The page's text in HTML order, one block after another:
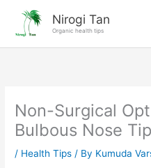
content
Nirogi Tan
Organic health tips
Non-Surgical
Bulbous Nose Tip
/ Health Tips / By Kumuda